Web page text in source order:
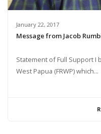
January 22, 2017
Message from Jacob
Statement of Full Support I
West Papua (FRWP) which...